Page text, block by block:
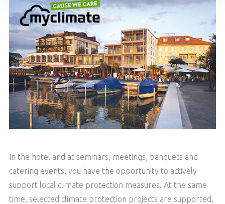
In the hotel and at seminars, meetings, banquets and
catering events, you have the opportunity to actively
support local climate protection measures. At the same
time, selected climate protection projects are supported,